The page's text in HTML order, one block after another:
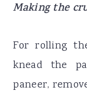
Making the
For rolling
knead the
paneer,